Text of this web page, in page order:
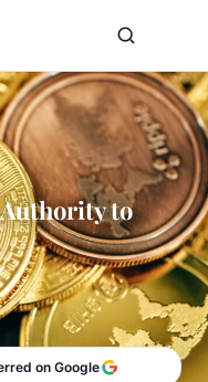
to
on Google